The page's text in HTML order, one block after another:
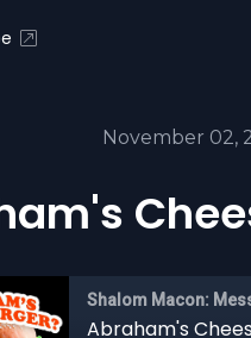
November 02,
Shalom Macon:
Abraham's